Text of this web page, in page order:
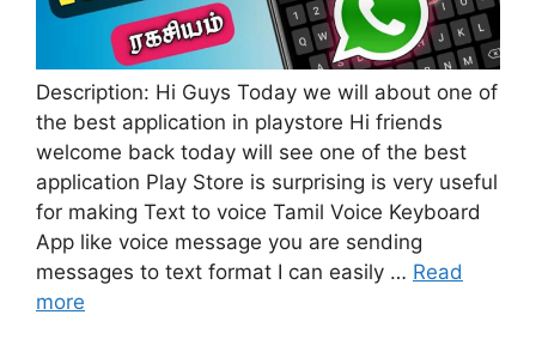
Description: Hi Guys Today we will about one of
the best application in playstore Hi friends
welcome back today will see one of the best
application Play Store is surprising is very useful
for making Text to voice Tamil Voice Keyboard
App like voice message you are sending
messages to text format I can easily … Read
more